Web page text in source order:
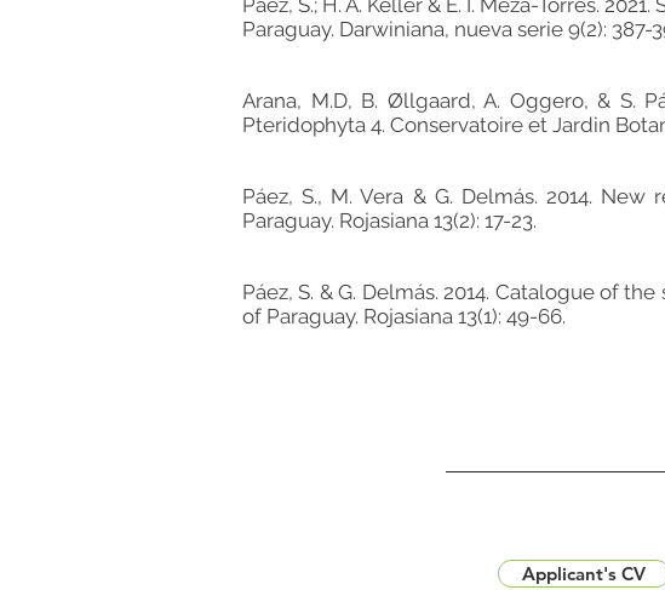
Páez, S.; H. A. Keller & E. I. Meza-Torres.
Paraguay. Darwiniana, nueva serie 9(2): 387-
Arana, M.D, B. Øllgaard, A. Oggero, & S.
Pteridophyta 4. Conservatoire et Jardin
Páez, S., M. Vera & G. Delmás. 2014.
Paraguay. Rojasiana 13(2): 17-23.
Páez, S. & G. Delmás. 2014. Catalogue of
of Paraguay. Rojasiana 13(1): 49-66.
Applicant's CV